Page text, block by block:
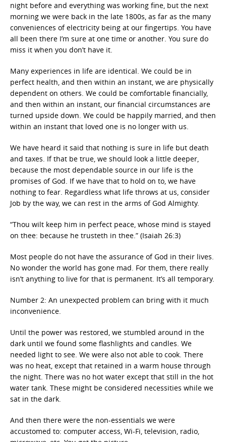
night before and everything was working fine, but the next
morning we were back in the late 1800s, as far as the many
conveniences of electricity being at our fingertips. You have
all been there I’m sure at one time or another. You sure do
miss it when you don’t have it.
Many experiences in life are identical. We could be in
perfect health, and then within an instant, we are physically
dependent on others. We could be comfortable financially,
and then within an instant, our financial circumstances are
turned upside down. We could be happily married, and then
within an instant that loved one is no longer with us.
We have heard it said that nothing is sure in life but death
and taxes. If that be true, we should look a little deeper,
because the most dependable source in our life is the
promises of God. If we have that to hold on to, we have
nothing to fear. Regardless what life throws at us, consider
Job by the way, we can rest in the arms of God Almighty.
“Thou wilt keep him in perfect peace, whose mind is stayed
on thee: because he trusteth in thee.” (Isaiah 26:3)
Most people do not have the assurance of God in their lives.
No wonder the world has gone mad. For them, there really
isn’t anything to live for that is permanent. It’s all temporary.
Number 2: An unexpected problem can bring with it much
inconvenience.
Until the power was restored, we stumbled around in the
dark until we found some flashlights and candles. We
needed light to see. We were also not able to cook. There
was no heat, except that retained in a warm house through
the night. There was no hot water except that still in the hot
water tank. These might be considered necessities while we
sat in the dark.
And then there were the non-essentials we were
accustomed to: computer access, Wi-Fi, television, radio,